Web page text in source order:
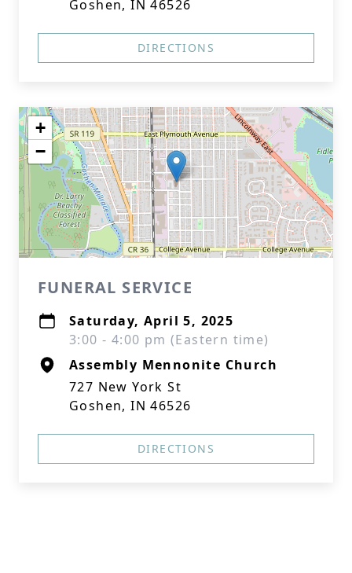
Goshen, IN 46526
DIRECTIONS
+
−
FUNERAL SERVICE
Saturday, April 5, 2025
3:00 - 4:00 pm (Eastern time)
Assembly Mennonite Church
727 New York St
Goshen, IN 46526
DIRECTIONS